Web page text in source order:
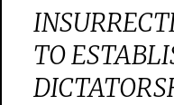
TO